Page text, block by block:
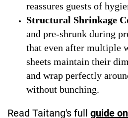
reassures guests of
Structural Shrinkage
and pre-shrunk during
that even after multiple
sheets maintain their
and wrap perfectly
without bunching.
Read Taitang's full guide